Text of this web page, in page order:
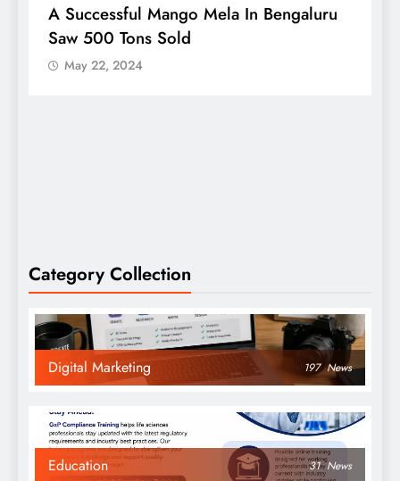
A Successful Mango Mela In Bengaluru
Saw 500 Tons Sold
May 22, 2024
Category Collection
Digital Marketing 197 News
Education 31 News